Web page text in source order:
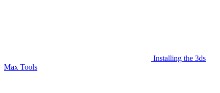
Installing the 3ds
Max Tools